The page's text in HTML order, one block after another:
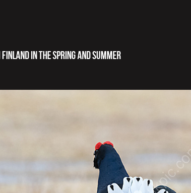
in the spring and summer